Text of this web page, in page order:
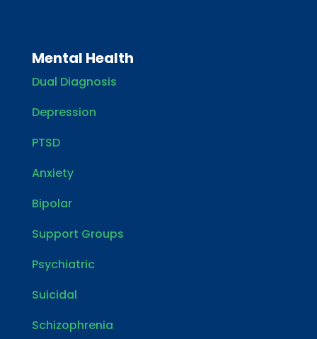
Mental Health
Dual Diagnosis
Depression
PTSD
Anxiety
Bipolar
Support Groups
Psychiatric
Suicidal
Schizophrenia